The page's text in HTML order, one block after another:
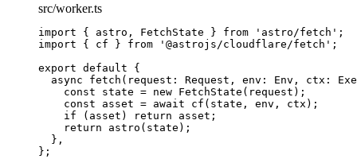
src/worker.ts
import { astro, FetchState } from ' astro/fetch ' ;
import { cf } from ' @astrojs/cloudflare/fetch ' ;
export default {
async
fetch ( request : Request , env : Env , ctx :
const
state = new FetchState (request);
const
asset = await cf (state , env , ctx);
if (asset) return asset;
return
astro (state);
},
};